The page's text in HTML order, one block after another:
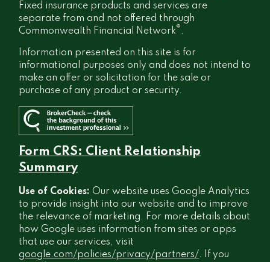
Fixed insurance products and services are
separate from and not offered through
Commonwealth Financial Network® .
Information presented on this site is for
informational purposes only and does not intend to
make an offer or solicitation for the sale or
purchase of any product or security.
Form CRS: Client Relationship
Summary
Use of Cookies: Our website uses Google Analytics
to provide insight into our website and to improve
the relevance of marketing. For more details about
how Google uses information from sites or apps
that use our services, visit
google.com/policies/privacy/partners/. If you